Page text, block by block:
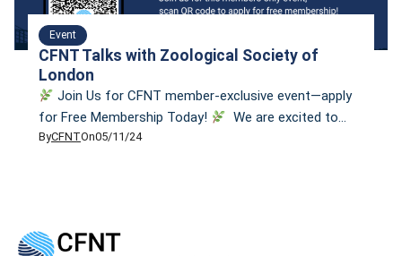
Event
CFNT Talks with Zoological Society of
London
Join Us for CFNT member-exclusive event—apply
for Free Membership Today!
We are excited to
invite you to apply for our membership and join us for
ByCFNTOn05/11/24